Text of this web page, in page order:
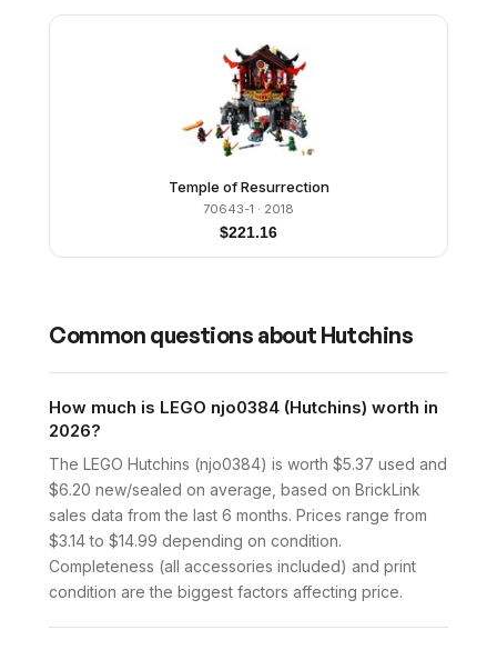
Temple of Resurrection
70643-1 · 2018
$221.16
Common questions about Hutchins
How much is LEGO njo0384 (Hutchins) worth in
2026?
The LEGO Hutchins (njo0384) is worth $5.37 used and
$6.20 new/sealed on average, based on BrickLink
sales data from the last 6 months. Prices range from
$3.14 to $14.99 depending on condition.
Completeness (all accessories included) and print
condition are the biggest factors affecting price.